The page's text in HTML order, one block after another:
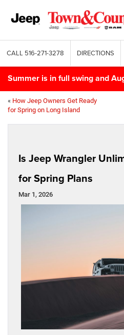
CALL 516-271-3278 DIRECTIONS
Summer is in full swing and
« How Jeep Owners Get Ready
for Spring on Long Island
Is Jeep Wrangler
for Spring Plans
Mar 1, 2026